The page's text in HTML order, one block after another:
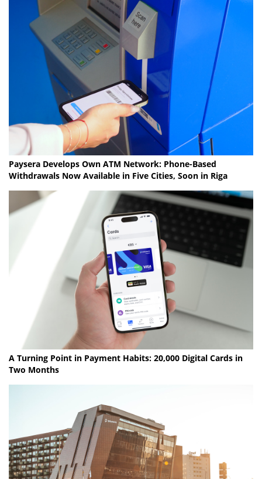
Paysera Develops Own ATM Network: Phone-Based
Withdrawals Now Available in Five Cities, Soon in Riga
A Turning Point in Payment Habits: 20,000 Digital Cards in
Two Months